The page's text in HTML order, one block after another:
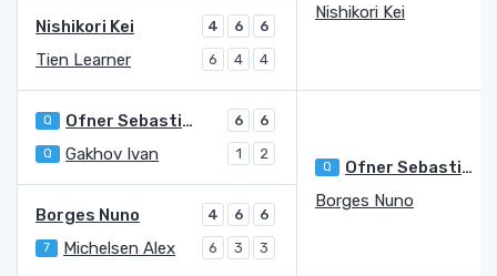
Nishikori Kei 4 6 6
Nishikori Kei
Tien Learner 6 4 4
Q Ofner Sebastian 6 6
Q Ofner Sebastian
Q Gakhov Ivan 1 2
Borges Nuno 4 6 6
Borges Nuno
7 Michelsen Alex 6 3 3